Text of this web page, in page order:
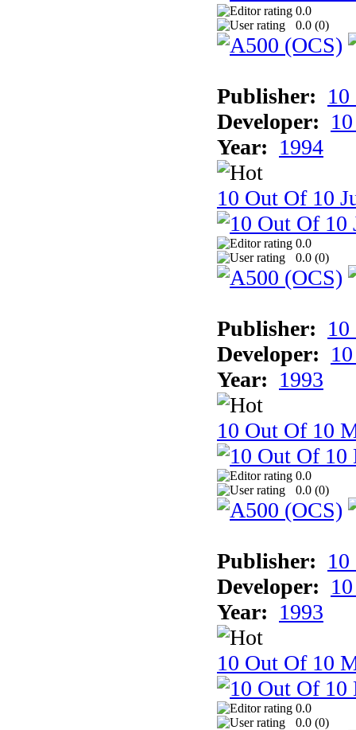
0.0
0.0 (0)
Publisher:
Developer:
Year: 1994
10 Out Of 10
0.0
0.0 (0)
Publisher:
Developer:
Year: 1993
10 Out Of 10
0.0
0.0 (0)
Publisher:
Developer:
Year: 1993
10 Out Of 10
0.0
0.0 (0)